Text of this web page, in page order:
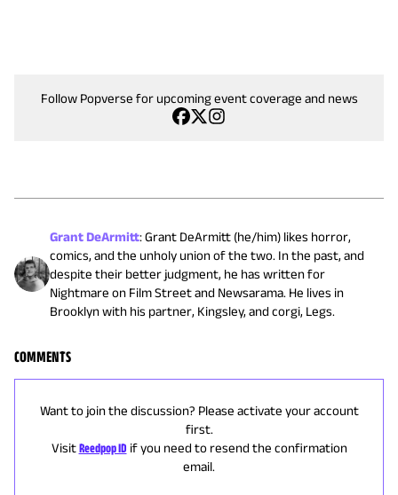
Follow Popverse for upcoming event coverage and news
Grant DeArmitt:Grant DeArmitt (he/him) likes horror,
comics, and the unholy union of the two. In the past, and
despite their better judgment, he has written for
Nightmare on Film Street and Newsarama. He lives in
Brooklyn with his partner, Kingsley, and corgi, Legs.
COMMENTS
Want to join the discussion? Please activate your account
first.
Visit Reedpop ID if you need to resend the confirmation
email.